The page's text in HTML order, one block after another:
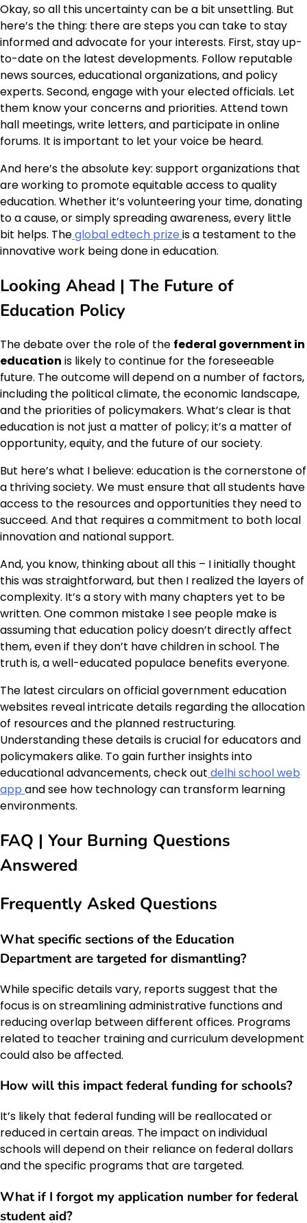
Okay, so all this uncertainty can be a bit unsettling. But
here’s the thing: there are steps you can take to stay
informed and advocate for your interests. First, stay up-
to-date on the latest developments. Follow reputable
news sources, educational organizations, and policy
experts. Second, engage with your elected officials. Let
them know your concerns and priorities. Attend town
hall meetings, write letters, and participate in online
forums. It is important to let your voice be heard.
And here’s the absolute key: support organizations that
are working to promote equitable access to quality
education. Whether it’s volunteering your time, donating
to a cause, or simply spreading awareness, every little
bit helps. Theglobal edtech prize is a testament to the
innovative work being done in education.
Looking Ahead | The Future of
Education Policy
The debate over the role of the federal government in
education is likely to continue for the foreseeable
future. The outcome will depend on a number of factors,
including the political climate, the economic landscape,
and the priorities of policymakers. What’s clear is that
education is not just a matter of policy; it’s a matter of
opportunity, equity, and the future of our society.
But here’s what I believe: education is the cornerstone of
a thriving society. We must ensure that all students have
access to the resources and opportunities they need to
succeed. And that requires a commitment to both local
innovation and national support.
And, you know, thinking about all this – I initially thought
this was straightforward, but then I realized the layers of
complexity. It’s a story with many chapters yet to be
written. One common mistake I see people make is
assuming that education policy doesn’t directly affect
them, even if they don’t have children in school. The
truth is, a well-educated populace benefits everyone.
The latest circulars on official government education
websites reveal intricate details regarding the allocation
of resources and the planned restructuring.
Understanding these details is crucial for educators and
policymakers alike. To gain further insights into
educational advancements, check out delhi school web
app and see how technology can transform learning
environments.
FAQ | Your Burning Questions
Answered
Frequently Asked Questions
What specific sections of the Education
Department are targeted for dismantling?
While specific details vary, reports suggest that the
focus is on streamlining administrative functions and
reducing overlap between different offices. Programs
related to teacher training and curriculum development
could also be affected.
How will this impact federal funding for schools?
It’s likely that federal funding will be reallocated or
reduced in certain areas. The impact on individual
schools will depend on their reliance on federal dollars
and the specific programs that are targeted.
What if I forgot my application number for federal
student aid?